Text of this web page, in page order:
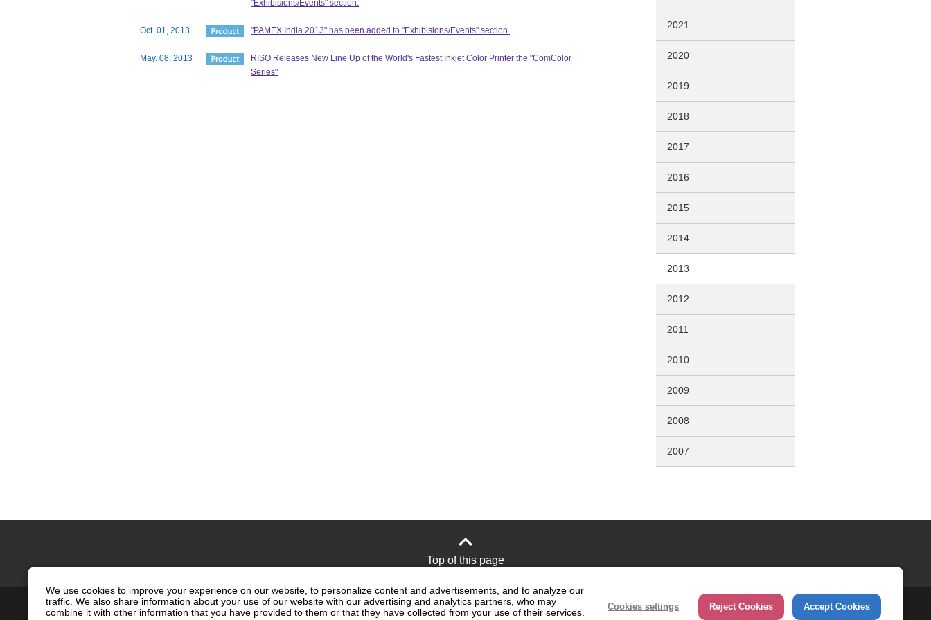
"Exhibisions/Events" section.
Oct. 01, 2013 "PAMEX India 2013" has been added to "Exhibisions/Events" section.
May. 08, 2013
RISO Releases New Line Up of the World's Fastest Inkjet Color Printer the "ComColor
Series"
2021
2020
2019
2018
2017
2016
2015
2014
2013
2012
2011
2010
2009
2008
2007
Top of this page
Contact Us Site Map Privacy
Site Policy
Official social media
We use cookies to improve your experience on our website, to personalize content and advertisements, and to analyze our
traffic. We also share information about your use of our website with our advertising and analytics partners, who may
combine it with other information that you have provided to them or that they have collected from your use of their services.
Cookies settings Reject Cookies Accept Cookies